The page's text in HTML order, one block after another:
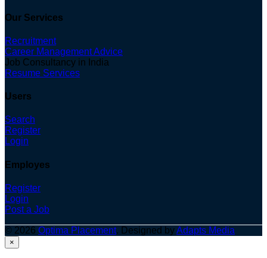
Our Services
Recruitment
Career Management Advice
Job Consultancy in India
Resume Services
Users
Search
Register
Login
Employes
Register
Login
Post a Job
© 2026 Optima Placement. Designed byAdapts Media
×